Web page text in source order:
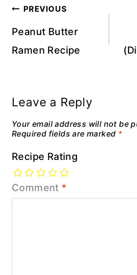
Post
navigation
PREVIOUS
Peanut Butter
Ramen Recipe
Leave a Reply
Your email address will not be
Required fields are marked *
Recipe Rating
Comment *